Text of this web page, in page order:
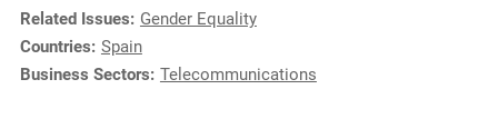
e
s
,
Related Issues: Gender Equality
Countries: Spain
Business Sectors: Telecommunications